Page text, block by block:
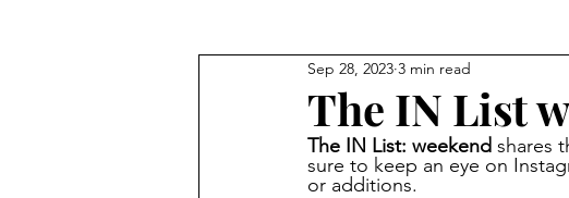
Carmel Features Winter & Holiday
Summer Activities Baby & Toddler
The IN List
Sep 28, 2023 3 min read
The IN List: weekend shares
sure to keep an eye on
or additions.